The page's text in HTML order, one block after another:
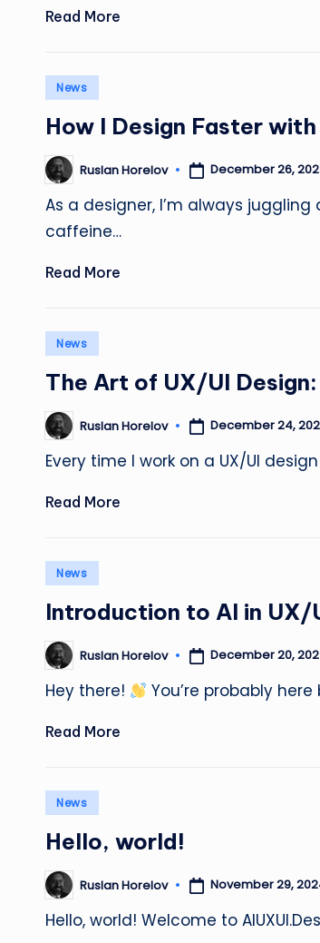
Read More
Posted
News
How I Design Faster with
Posted
by
Ruslan Horelov December 26,
As a designer, I’m always
caffeine…
Read More
Posted
News
The Art of UX/UI
Posted
by
Ruslan Horelov December 24,
Every time I work on a UX/UI
Read More
Posted
News
Introduction to AI in UX/
Posted
by
Ruslan Horelov December 20,
Hey there! You’re probably
Read More
Posted
News
Hello, world!
Posted
by
Ruslan Horelov November 29,
Hello, world! Welcome to